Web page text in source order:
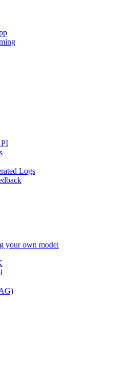
Logs
your own model